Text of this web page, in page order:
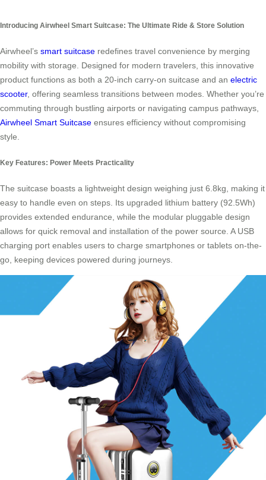
Introducing Airwheel Smart Suitcase: The Ultimate Ride & Store Solution
Airwheel’s smart suitcase redefines travel convenience by merging
mobility with storage. Designed for modern travelers, this innovative
product functions as both a 20-inch carry-on suitcase and an electric
scooter, offering seamless transitions between modes. Whether you’re
commuting through bustling airports or navigating campus pathways,
Airwheel Smart Suitcase ensures efficiency without compromising
style.
Key Features: Power Meets Practicality
The suitcase boasts a lightweight design weighing just 6.8kg, making it
easy to handle even on steps. Its upgraded lithium battery (92.5Wh)
provides extended endurance, while the modular pluggable design
allows for quick removal and installation of the power source. A USB
charging port enables users to charge smartphones or tablets on-the-
go, keeping devices powered during journeys.